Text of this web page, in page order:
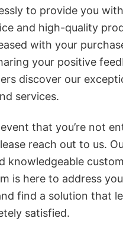
to provide you
and high-quality
with your
your positive
discover our
services.
that you’re not
reach out to us.
knowledgeable
is here to address
find a solution that
satisfied.